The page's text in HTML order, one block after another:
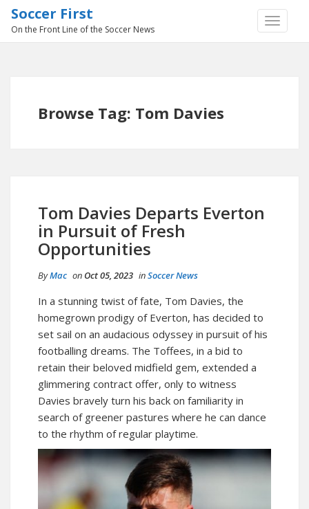
TOGGLE
Soccer First
On the Front Line of the Soccer News
Browse Tag: Tom Davies
Tom Davies Departs Everton
in Pursuit of Fresh
Opportunities
ByMac on Oct 05, 2023 inSoccer News
In a stunning twist of fate, Tom Davies, the
homegrown prodigy of Everton, has decided to
set sail on an audacious odyssey in pursuit of his
footballing dreams. The Toffees, in a bid to
retain their beloved midfield gem, extended a
glimmering contract offer, only to witness
Davies bravely turn his back on familiarity in
search of greener pastures where he can dance
to the rhythm of regular playtime.